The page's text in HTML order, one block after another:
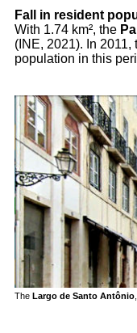
Fall in resident
With 1.74 km², the
(INE, 2021). In
population in this
The Largo de Santo Antônio